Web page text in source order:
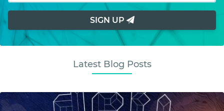
SIGN UP
Latest Blog Posts